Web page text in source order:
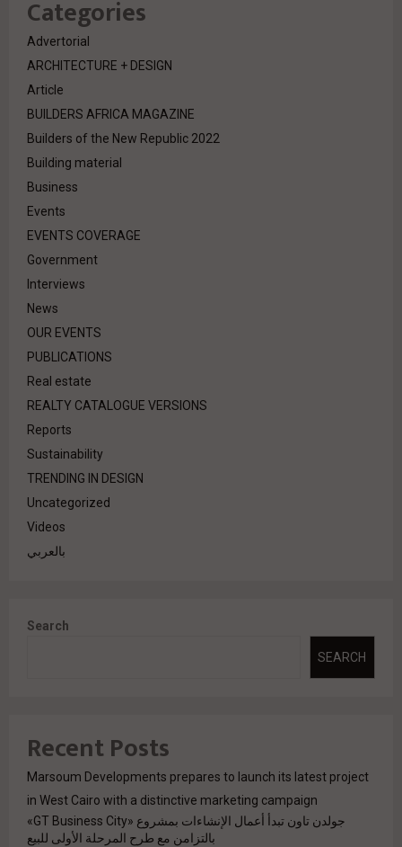
Categories
Advertorial
ARCHITECTURE + DESIGN
Article
BUILDERS AFRICA MAGAZINE
Builders of the New Republic 2022
Building material
Business
Events
EVENTS COVERAGE
Government
Interviews
News
OUR EVENTS
PUBLICATIONS
Real estate
REALTY CATALOGUE VERSIONS
Reports
Sustainability
TRENDING IN DESIGN
Uncategorized
Videos
بالعربي
Search
SEARCH
Recent Posts
Marsoum Developments prepares to launch its latest project
in West Cairo with a distinctive marketing campaign
جولدن تاون تبدأ أعمال الإنشاءات بمشروع «GT Business City»
بالتزامن مع طرح المرحلة الأولى للبيع